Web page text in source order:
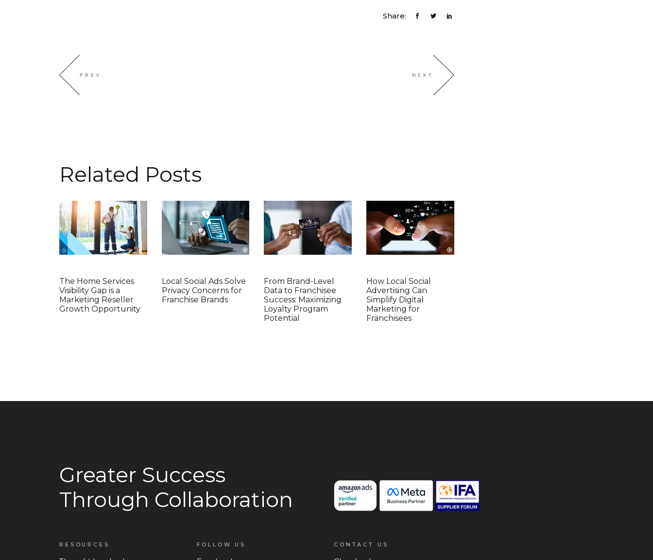
Share:
PREV NEXT
Related Posts
The Home Services
Visibility Gap is a
Marketing Reseller
Growth Opportunity
Local Social Ads Solve
Privacy Concerns for
Franchise Brands
From Brand-Level
Data to Franchisee
Success: Maximizing
Loyalty Program
Potential
How Local Social
Advertising Can
Simplify Digital
Marketing for
Franchisees
Greater Success
Through Collaboration
RESOURCES FOLLOW US CONTACT US